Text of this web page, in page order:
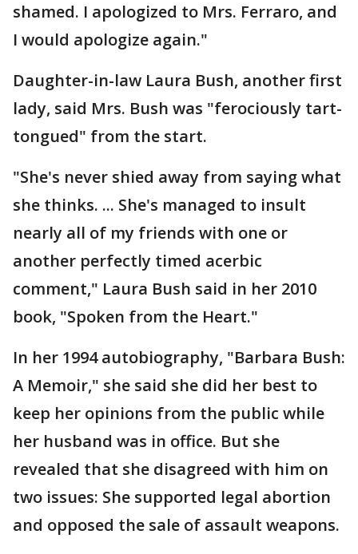
shamed. I apologized to Mrs. Ferraro, and
I would apologize again."
Daughter-in-law Laura Bush, another first
lady, said Mrs. Bush was "ferociously tart-
tongued" from the start.
"She's never shied away from saying what
she thinks. ... She's managed to insult
nearly all of my friends with one or
another perfectly timed acerbic
comment," Laura Bush said in her 2010
book, "Spoken from the Heart."
In her 1994 autobiography, "Barbara Bush:
A Memoir," she said she did her best to
keep her opinions from the public while
her husband was in office. But she
revealed that she disagreed with him on
two issues: She supported legal abortion
and opposed the sale of assault weapons.